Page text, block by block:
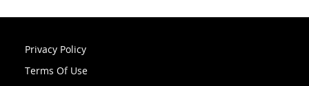
Privacy Policy
Terms Of Use